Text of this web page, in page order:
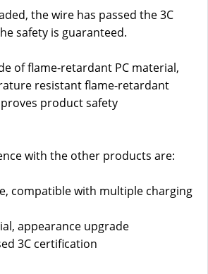
the wire has passed the 3C
safety is guaranteed.
of flame-retardant PC material,
resistant flame-retardant
product safety
with the other products are:
compatible with multiple charging
appearance upgrade
3C certification